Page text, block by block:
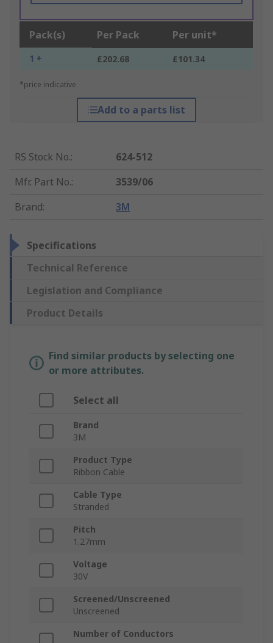
Pack(s) Per Pack Per unit*
1 + £202.68 £101.34
*price indicative
Add to a parts list
RS Stock No.:
624-512
Mfr. Part No.:
3539/06
Brand: 3M
Specifications
Technical Reference
Legislation and Compliance
Product Details
Find similar products by selecting one
or more attributes.
Select all
Brand
3M
Product Type
Ribbon Cable
Cable Type
Stranded
Pitch
1.27mm
Voltage
30V
Screened/Unscreened
Unscreened
Number of Conductors